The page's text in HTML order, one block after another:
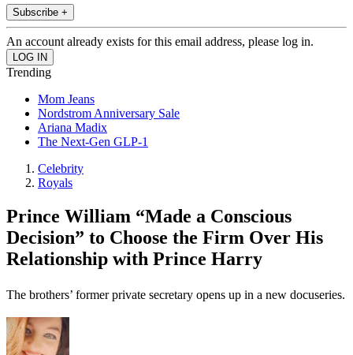
Subscribe +
An account already exists for this email address, please log in.
Trending
Mom Jeans
Nordstrom Anniversary Sale
Ariana Madix
The Next-Gen GLP-1
Celebrity
Royals
Prince William “Made a Conscious
Decision” to Choose the Firm Over His
Relationship with Prince Harry
The brothers’ former private secretary opens up in a new docuseries.